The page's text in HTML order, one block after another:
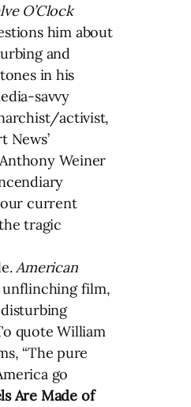
O’Clock
him about
and
in his
savvy
activist,
News’
Weiner
current
tragic
American
film,
quote William
“The pure
go
Are Made of